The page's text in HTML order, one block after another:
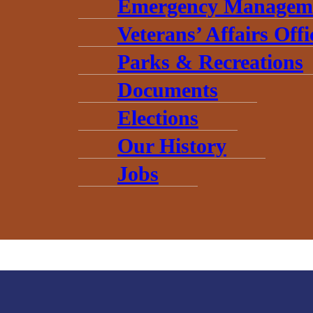
Emergency
Veterans’ Affairs
Parks & Recreations
Documents
Elections
Our History
Jobs